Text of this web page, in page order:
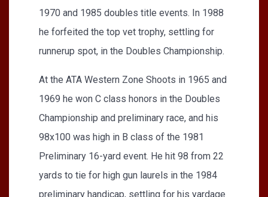
1970 and 1985 doubles title events. In 1988
he forfeited the top vet trophy, settling for
runnerup spot, in the Doubles Championship.
At the ATA Western Zone Shoots in 1965 and
1969 he won C class honors in the Doubles
Championship and preliminary race, and his
98x100 was high in B class of the 1981
Preliminary 16-yard event. He hit 98 from 22
yards to tie for high gun laurels in the 1984
preliminary handicap, settling for his yardage